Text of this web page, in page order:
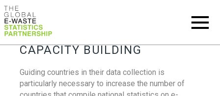
CAPACITY BUILDING
Guiding countries in their data collection is
particularly necessary to increase the number of